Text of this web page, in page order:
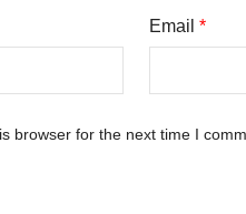
Email *
browser for the next time I